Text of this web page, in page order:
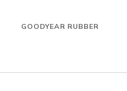
GOODYEAR RUBBER